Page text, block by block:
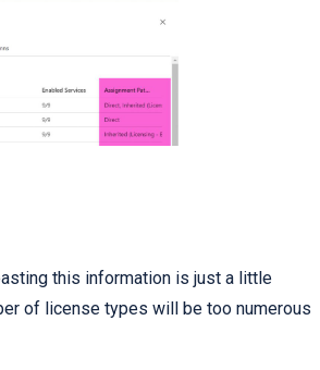
this information is just a little
of license types will be too numerous